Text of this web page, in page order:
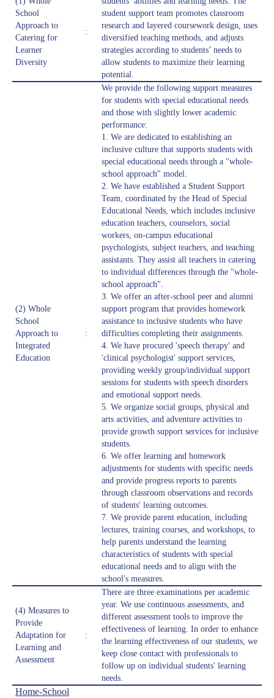
School
Approach to
Catering for
Learner
Diversity
:
student support team promotes classroom
research and layered coursework design, uses
diversified teaching methods, and adjusts
strategies according to students’ needs to
allow students to maximize their learning
potential.
(2) Whole
School
Approach to
Integrated
Education
:
We provide the following support measures
for students with special educational needs
and those with slightly lower academic
performance:
1. We are dedicated to establishing an
inclusive culture that supports students with
special educational needs through a "whole-
school approach" model.
2. We have established a Student Support
Team, coordinated by the Head of Special
Educational Needs, which includes inclusive
education teachers, counselors, social
workers, on-campus educational
psychologists, subject teachers, and teaching
assistants. They assist all teachers in catering
to individual differences through the "whole-
school approach".
3. We offer an after-school peer and alumni
support program that provides homework
assistance to inclusive students who have
difficulties completing their assignments.
4. We have procured 'speech therapy' and
'clinical psychologist' support services,
providing weekly group/individual support
sessions for students with speech disorders
and emotional support needs.
5. We organize social groups, physical and
arts activities, and adventure activities to
provide growth support services for inclusive
students.
6. We offer learning and homework
adjustments for students with specific needs
and provide progress reports to parents
through classroom observations and records
of students' learning outcomes.
7. We provide parent education, including
lectures, training courses, and workshops, to
help parents understand the learning
characteristics of students with special
educational needs and to align with the
school's measures.
(4) Measures to
Provide
Adaptation for
Learning and
Assessment
:
There are three examinations per academic
year. We use continuous assessments, and
different assessment tools to improve the
effectiveness of learning. In order to enhance
the learning effectiveness of our students, we
keep close contact with professionals to
follow up on individual students' learning
needs.
Home-School